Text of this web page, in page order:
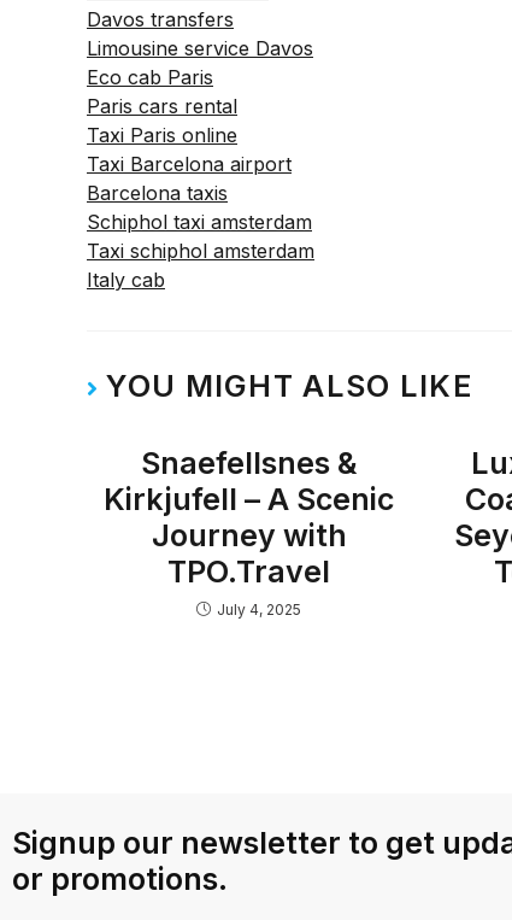
Davos transfers
Limousine service Davos
Eco cab Paris
Paris cars rental
Taxi Paris online
Taxi Barcelona airport
Barcelona taxis
Schiphol taxi amsterdam
Taxi schiphol amsterdam
Italy cab
YOU MIGHT ALSO LIKE
Snaefellsnes &
Kirkjufell – A Scenic
Journey with
TPO.Travel
July 4, 2025
Signup our newsletter to get
or promotions.